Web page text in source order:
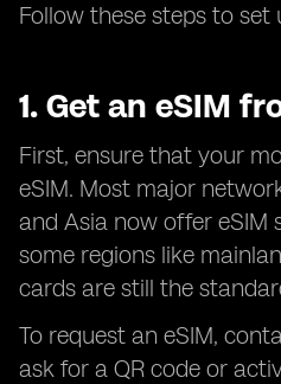
Follow these steps to set
1. Get an eSIM
First, ensure that your
eSIM. Most major
and Asia now offer eSIM
some regions like
cards are still the
To request an eSIM,
ask for a QR code or